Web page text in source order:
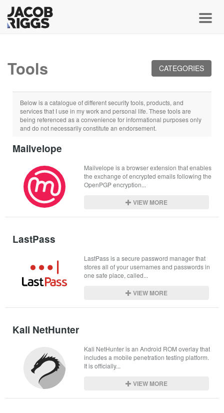
CATEGORIES
Tools
Below is a catalogue of different security tools, products, and
services that I use in my work and personal life. These tools are
being referenced as a convenience for informational purposes only
and do not necessarily constitute an endorsement.
Mailvelope
Mailvelope is a browser extension that enables
the exchange of encrypted emails following the
OpenPGP encryption...
VIEW MORE
LastPass
LastPass is a secure password manager that
stores all of your usernames and passwords in
one safe place, called...
VIEW MORE
Kali NetHunter
Kali NetHunter is an Android ROM overlay that
includes a mobile penetration testing platform.
It is officially...
VIEW MORE